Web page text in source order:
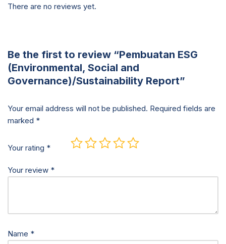
There are no reviews yet.
Be the first to review “Pembuatan ESG
(Environmental, Social and
Governance)/Sustainability Report”
Your email address will not be published. Required fields are
marked *
Your rating *
Your review *
Name *